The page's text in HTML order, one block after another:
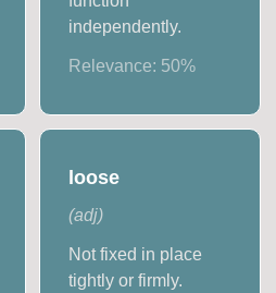
independently.
Relevance: 50%
loose
(adj)
Not fixed in place
tightly or firmly.